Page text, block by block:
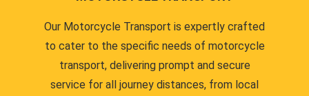
Our Motorcycle Transport is expertly crafted
to cater to the specific needs of motorcycle
transport, delivering prompt and secure
service for all journey distances, from local